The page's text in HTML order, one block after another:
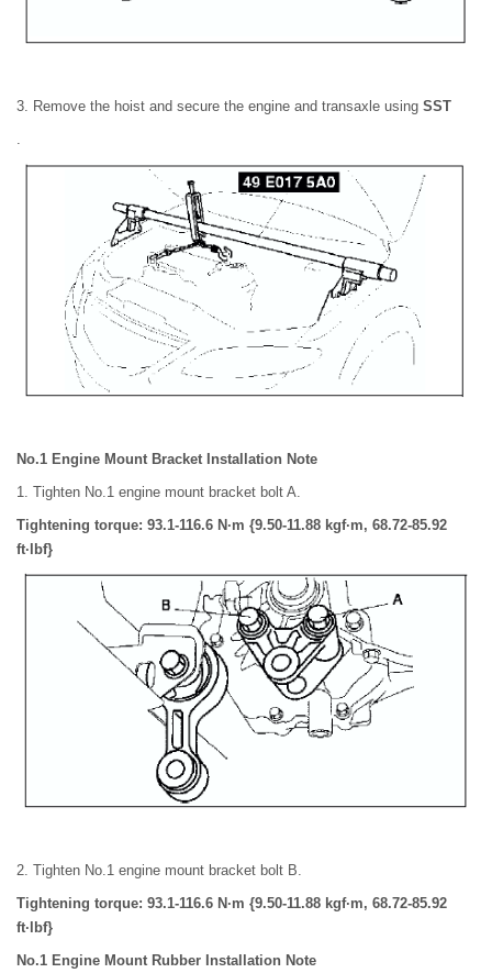
3. Remove the hoist and secure the engine and transaxle using SST
No.1 Engine Mount Bracket Installation Note
1. Tighten No.1 engine mount bracket bolt A.
Tightening torque: 93.1-116.6 N·m {9.50-11.88 kgf·m, 68.72-85.92
ft·lbf}
2. Tighten No.1 engine mount bracket bolt B.
Tightening torque: 93.1-116.6 N·m {9.50-11.88 kgf·m, 68.72-85.92
ft·lbf}
No.1 Engine Mount Rubber Installation Note